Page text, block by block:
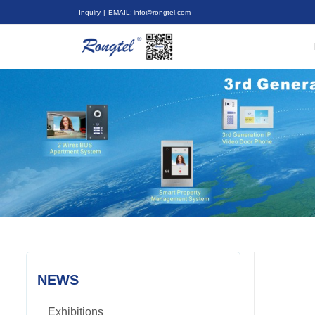
Inquiry| EMAIL: info@rongtel.com
NEWS
Exhibitions